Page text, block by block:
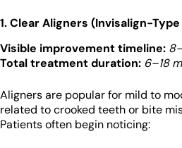
1. Clear Aligners (Invisalign-
Visible improvement timeline:
Total treatment duration: 6–18
Aligners are popular for mild to
related to crooked teeth or bite
Patients often begin noticing: